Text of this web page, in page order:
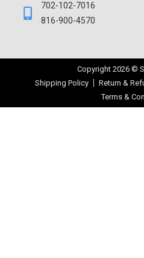
702-102-7016
816-900-4570
Copyright 2026 ©
Shipping Policy
Return &
Terms &